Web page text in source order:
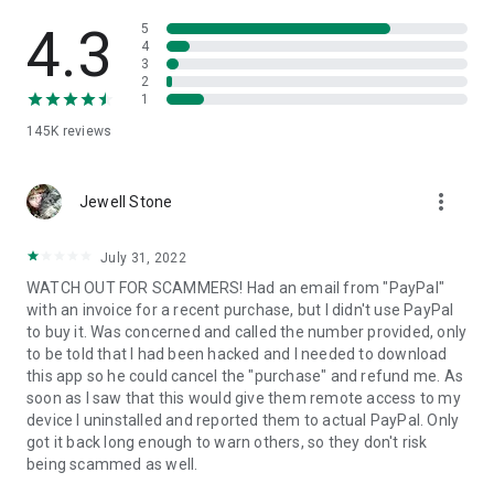
• App list (Start/Uninstall apps)
• Push and pull Wi-Fi settings
• View system diagnostic information
• Store confidential information into the device clipboard
1. Your session partner will send you a personal link to the
QuickSupport application. Clicking the link will start the app
2. Open the QuickSupport app on your device.
3. You will see a prompt to join a session created by your
remote partner.
4. When you accept the connection, the remote session will
begin.
4.3
145K reviews
5
4
3
2
1
Jewell Stone more_vert
July 31, 2022
WATCH OUT FOR SCAMMERS! Had an email from "PayPal"
with an invoice for a recent purchase, but I didn't use PayPal
to buy it. Was concerned and called the number provided, only
to be told that I had been hacked and I needed to download
this app so he could cancel the "purchase" and refund me. As
soon as I saw that this would give them remote access to my
device I uninstalled and reported them to actual PayPal. Only
got it back long enough to warn others, so they don't risk
being scammed as well.